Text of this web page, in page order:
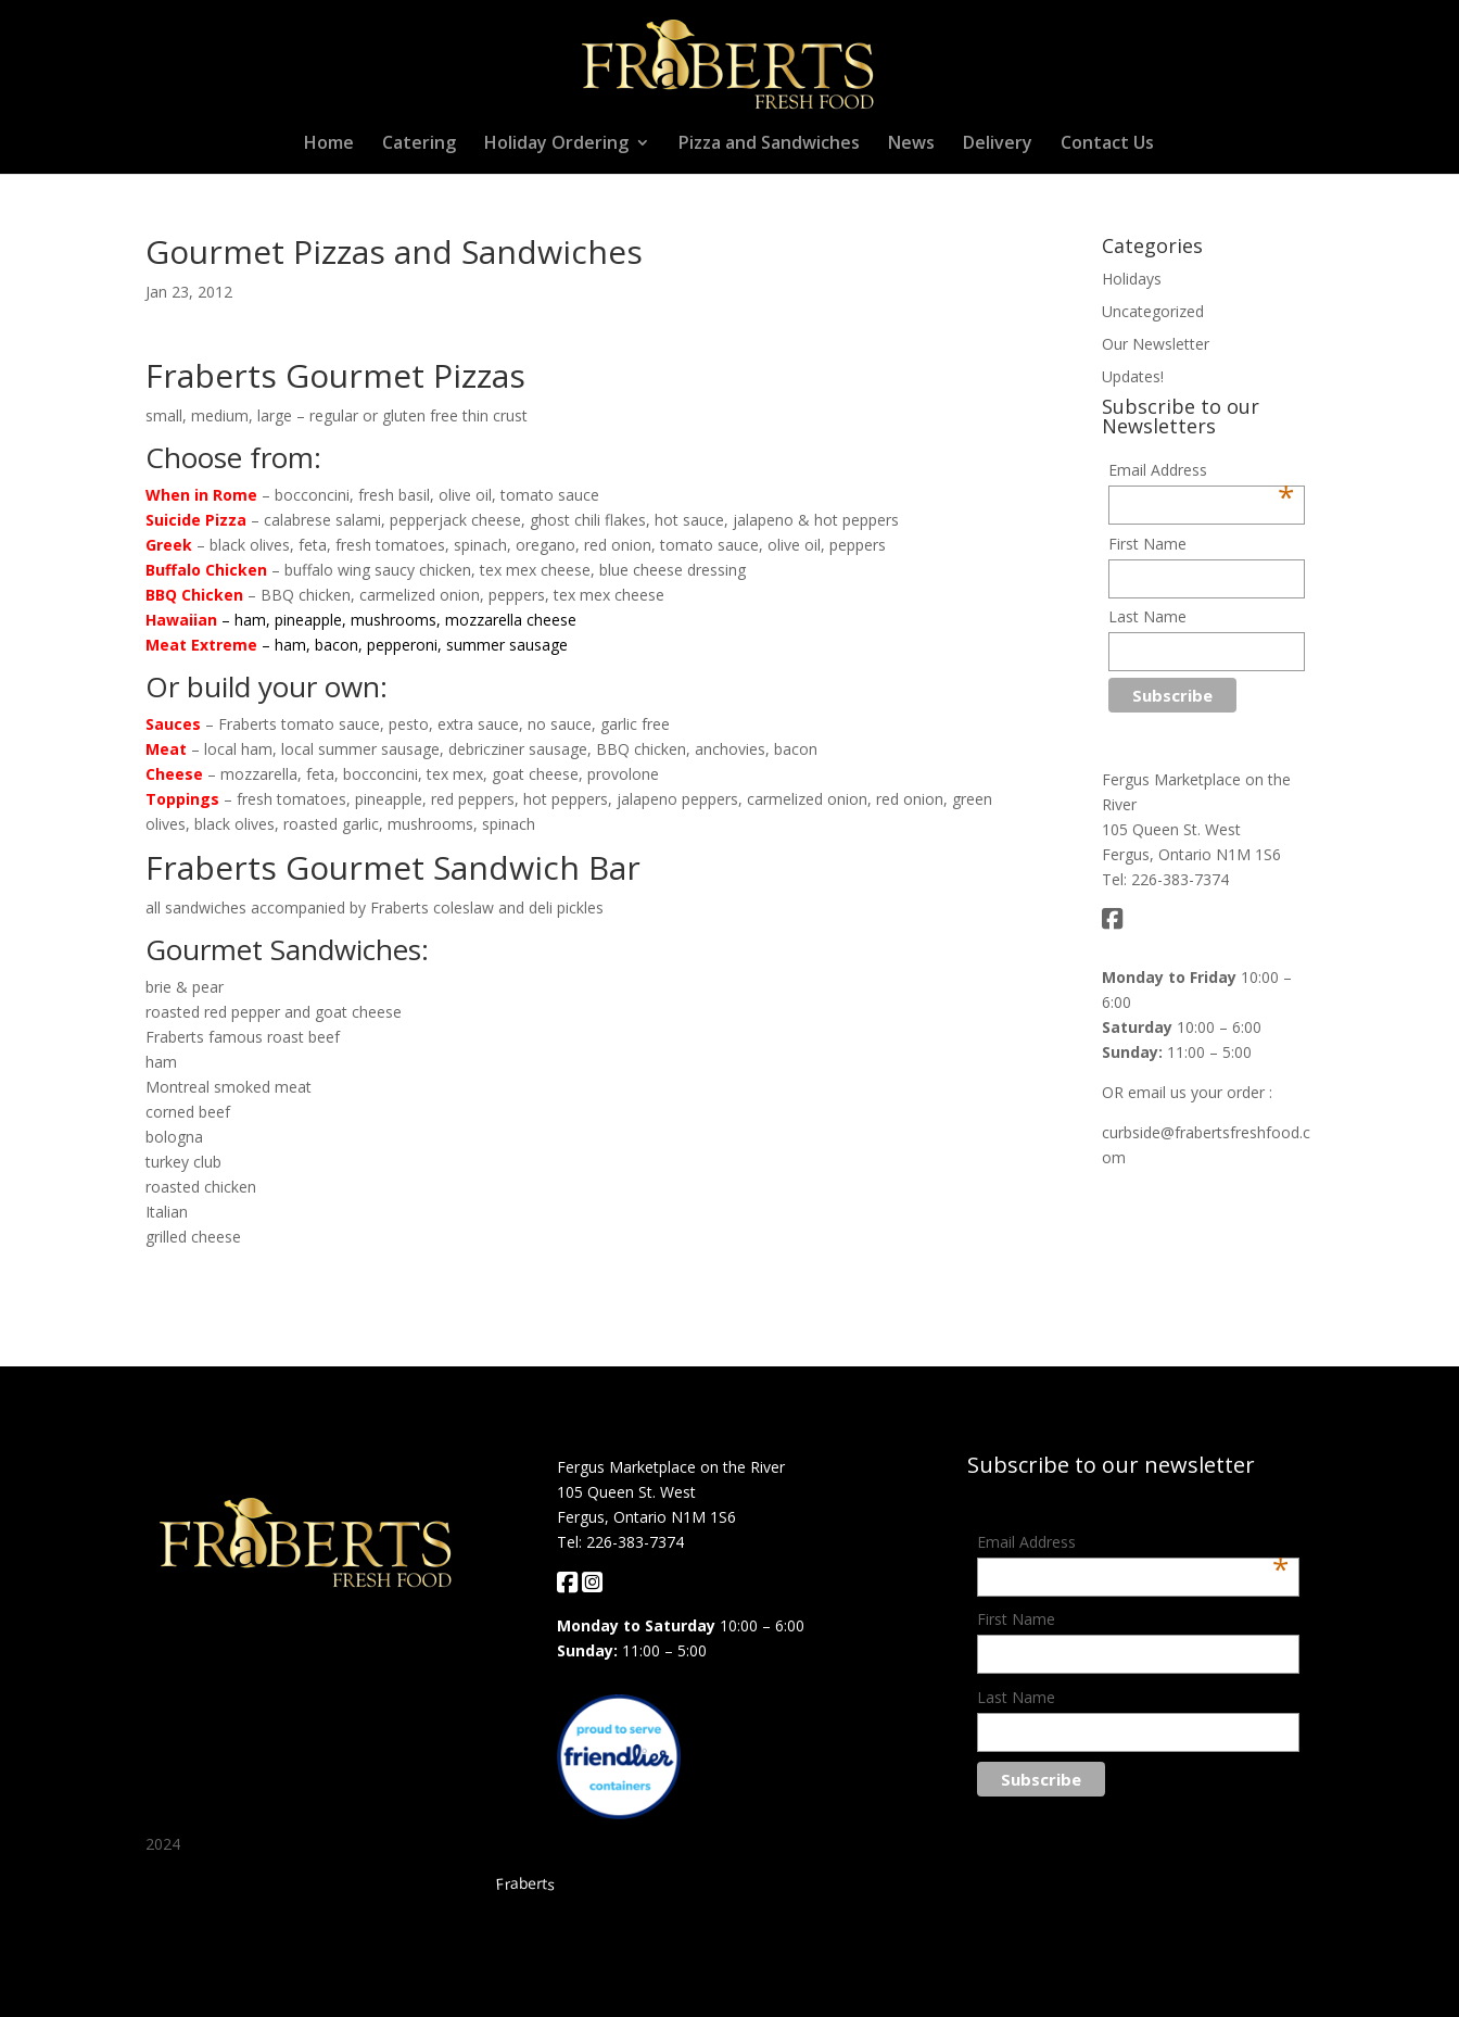
Home Catering Holiday Ordering Pizza and Sandwiches News Delivery Contact Us
Gourmet Pizzas and Sandwiches
Jan 23, 2012
Fraberts Gourmet Pizzas
small, medium, large – regular or gluten free thin crust
Choose from:
When in Rome – bocconcini, fresh basil, olive oil, tomato sauce
Suicide Pizza – calabrese salami, pepperjack cheese, ghost chili flakes, hot sauce, jalapeno & hot peppers
Greek – black olives, feta, fresh tomatoes, spinach, oregano, red onion, tomato sauce, olive oil, peppers
Buffalo Chicken – buffalo wing saucy chicken, tex mex cheese, blue cheese dressing
BBQ Chicken – BBQ chicken, carmelized onion, peppers, tex mex cheese
Hawaiian – ham, pineapple, mushrooms, mozzarella cheese
Meat Extreme – ham, bacon, pepperoni, summer sausage
Or build your own:
Sauces – Fraberts tomato sauce, pesto, extra sauce, no sauce, garlic free
Meat – local ham, local summer sausage, debricziner sausage, BBQ chicken, anchovies, bacon
Cheese – mozzarella, feta, bocconcini, tex mex, goat cheese, provolone
Toppings – fresh tomatoes, pineapple, red peppers, hot peppers, jalapeno peppers, carmelized onion, red onion, green
olives, black olives, roasted garlic, mushrooms, spinach
Fraberts Gourmet Sandwich Bar
all sandwiches accompanied by Fraberts coleslaw and deli pickles
Gourmet Sandwiches:
brie & pear
roasted red pepper and goat cheese
Fraberts famous roast beef
ham
Montreal smoked meat
corned beef
bologna
turkey club
roasted chicken
Italian
grilled cheese
Categories
Holidays
Uncategorized
Our Newsletter
Updates!
Subscribe to our
Newsletters
Email Address
*
First Name
Last Name
Fergus Marketplace on the
River
105 Queen St. West
Fergus, Ontario N1M 1S6
Tel: 226-383-7374
Monday to Friday 10:00 –
6:00
Saturday 10:00 – 6:00
Sunday: 11:00 – 5:00
OR email us your order :
curbside@frabertsfreshfood.c
om
2024
Fraberts
Fergus Marketplace on the River
105 Queen St. West
Fergus, Ontario N1M 1S6
Tel: 226-383-7374
Monday to Saturday10:00 – 6:00
Sunday: 11:00 – 5:00
Subscribe to our newsletter
Email Address
*
First Name
Last Name